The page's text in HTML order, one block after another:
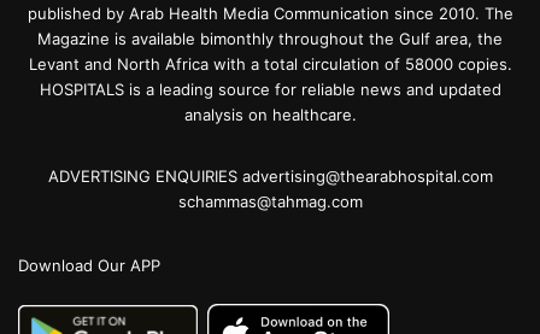
published by Arab Health Media Communication since 2010. The
Magazine is available bimonthly throughout the Gulf area, the
Levant and North Africa with a total circulation of 58000 copies.
HOSPITALS is a leading source for reliable news and updated
analysis on healthcare.
ADVERTISING ENQUIRIES advertising@thearabhospital.com
schammas@tahmag.com
Download Our APP